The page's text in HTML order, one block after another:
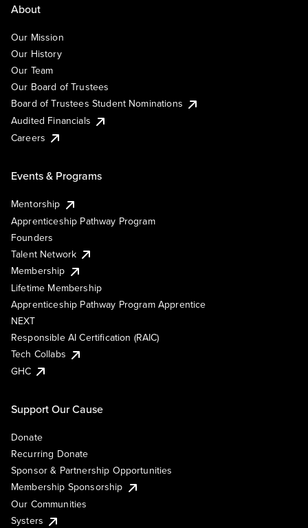
About
Our Mission
Our History
Our Team
Our Board of Trustees
Board of Trustees Student Nominations
Audited Financials
Careers
Events & Programs
Mentorship
Apprenticeship Pathway Program
Founders
Talent Network
Membership
Lifetime Membership
Apprenticeship Pathway Program Apprentice
NEXT
Responsible AI Certification (RAIC)
Tech Collabs
GHC
Support Our Cause
Donate
Recurring Donate
Sponsor & Partnership Opportunities
Membership Sponsorship
Our Communities
Systers